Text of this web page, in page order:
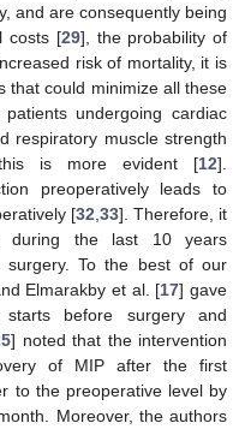
and are consequently being
costs [29], the probability of
risk of mortality, it is
that could minimize all these
undergoing cardiac
respiratory muscle strength
is more evident [12].
preoperatively leads to
[32 33]. Therefore, it
during the last 10 years
surgery. To the best of our
Elmarakby et al. [17] gave
before surgery and
] noted that the intervention
of MIP after the first
to the preoperative level by
Moreover, the authors